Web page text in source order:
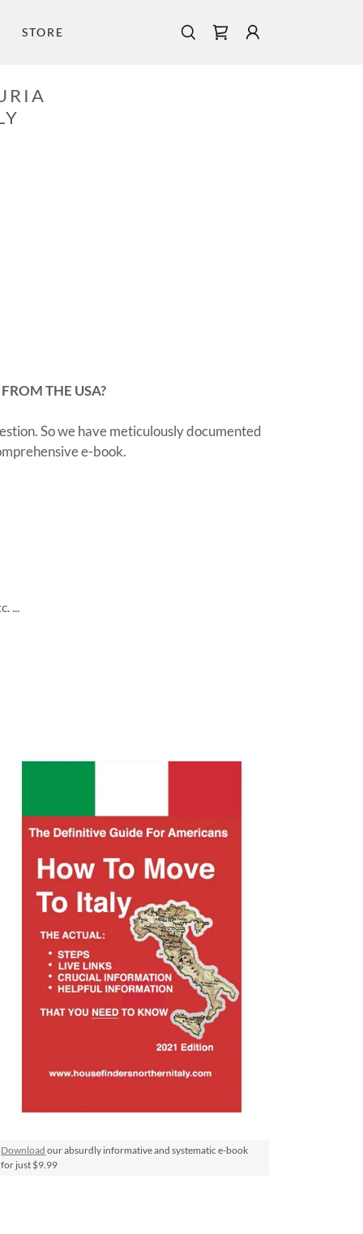
STORE
THE USA?
So we have meticulously documented
e-book.
Download our absurdly informative and systematic e-book
for just $9.99